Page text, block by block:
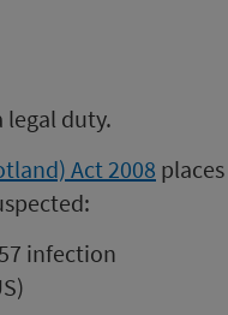
legal duty.
Act 2008
infection